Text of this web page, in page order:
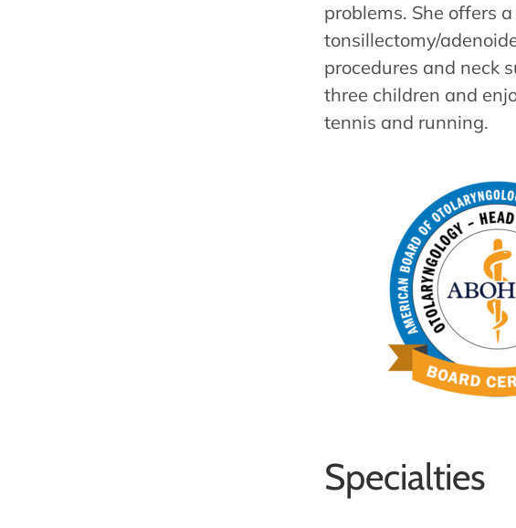
problems. She offers
tonsillectomy/
procedures and neck
three children and
tennis and running.
Specialties